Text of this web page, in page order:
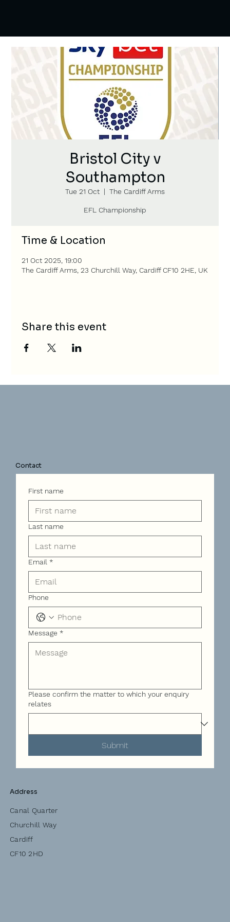
Bristol City v
Southampton
Tue 21 Oct
  |
The Cardiff Arms
EFL Championship
Time & Location
21 Oct 2025, 19:00
The Cardiff Arms, 23 Churchill Way, Cardiff CF10 2HE, UK
Share this event
Contact
First name
Last name
Email *
Phone
Message *
Please confirm the matter to which your enquiry
relates
Submit
Address
Canal Quarter
Churchill Way
Cardiff
CF10 2HD